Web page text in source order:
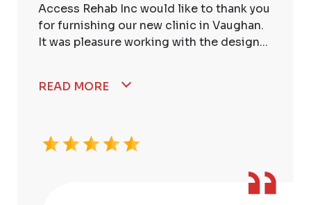
Access Rehab Inc would like to thank you
for furnishing our new clinic in Vaughan.
It was pleasure working with the design...
READ MORE